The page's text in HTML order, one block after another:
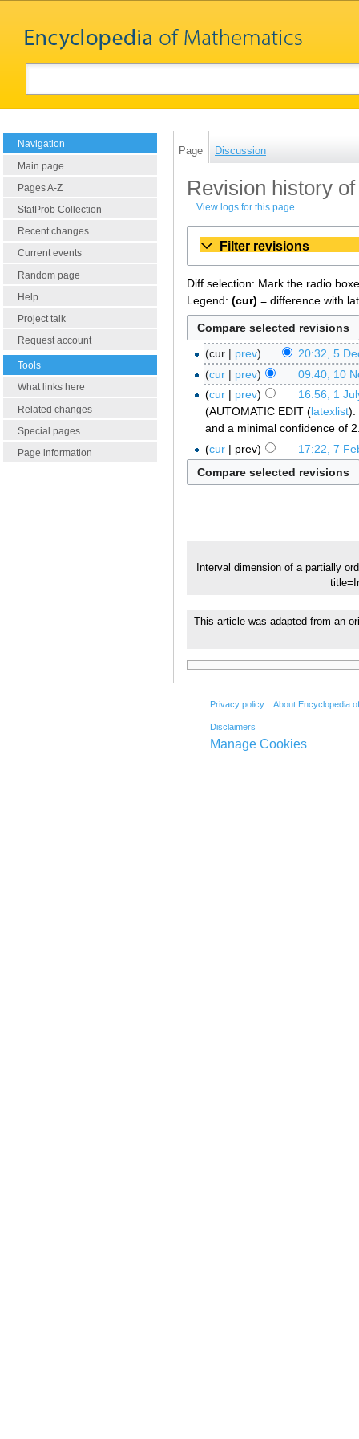
Navigation
Main page
Pages A-Z
StatProb Collection
Recent changes
Current events
Random page
Help
Project talk
Request account
Tools
What links here
Related changes
Special pages
Page information
Page Discussion
Revision history
View logs for this page
Filter revisions
Diff selection: Mark the radio
Legend: (cur) = difference with
cur prev
20:32, 5
cur
prev
09:40, 10
cur
prev
16:56, 1
AUTOMATIC EDIT (latexlist):
and a minimal confidence of
cur
prev 17:22, 7
Interval dimension of a partially
This article was adapted from an
Privacy policy About Encyclopedia
Disclaimers
Manage Cookies